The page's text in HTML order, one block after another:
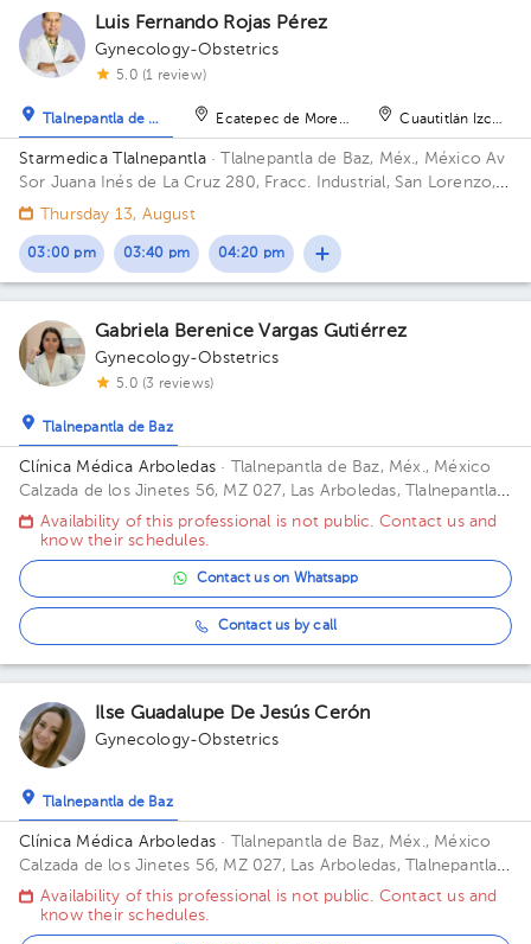
Luis Fernando Rojas Pérez
Gynecology-Obstetrics
5.0 (1 review)
Tlalnepantla de Baz Ecatepec de Morelos Cuautitlán Izcalli
Starmedica Tlalnepantla· Tlalnepantla de Baz, Méx., MéxicoAv
Sor Juana Inés de La Cruz 280, Fracc. Industrial, San Lorenzo,
54033 Tlalnepantla de Baz, Méx. Floor 7. Office 715.
Thursday 13, August
03:00 pm 03:40 pm 04:20 pm
Gabriela Berenice Vargas Gutiérrez
Gynecology-Obstetrics
5.0 (3 reviews)
Tlalnepantla de Baz
Clínica Médica Arboledas · Tlalnepantla de Baz, Méx., México
Calzada de los Jinetes 56, MZ 027, Las Arboledas, Tlalnepantla
de Baz, Estado de México, México Building CHS. Floor 2. Office
405.
Availability of this professional is not public. Contact us and
know their schedules.
Contact us on Whatsapp
Contact us by call
Ilse Guadalupe De Jesús Cerón
Gynecology-Obstetrics
Tlalnepantla de Baz
Clínica Médica Arboledas · Tlalnepantla de Baz, Méx., México
Calzada de los Jinetes 56, MZ 027, Las Arboledas, Tlalnepantla
de Baz, Estado de México, México Building Torre medica. Floor
2. Office 405.
Availability of this professional is not public. Contact us and
know their schedules.